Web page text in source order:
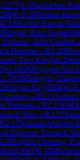
(2275)1-0Neelabhro
)0-1CMVedant
CMHarshit Ranjan
Hegde, Ravi Gopal(
Jaffe Gambit→
Defense→R1.20
Two Knights
)½-½GMNguyen Van
1.7WIMSinggih,
Debayan Ray(2064)0-1
→R2.11
Defense→R2.13FM
Trap→R2.15
R2.17Nishant Abhijeet
Defense: Tarrasch
English Opening:
(2063)0-1IM